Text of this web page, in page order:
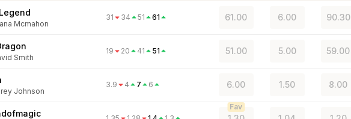
Mcmahon
31 34 51 61 61.00 6.00 90.30
Smith
19 20 41 51 51.00 5.00 59.00
Johnson
3.9 4 7 6 6.00 1.50 8.00
Fav